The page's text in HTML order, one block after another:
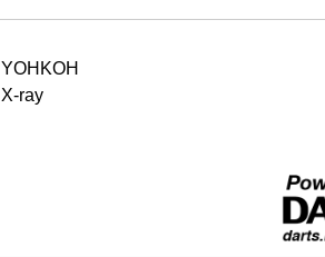
YOHKOH
X-ray